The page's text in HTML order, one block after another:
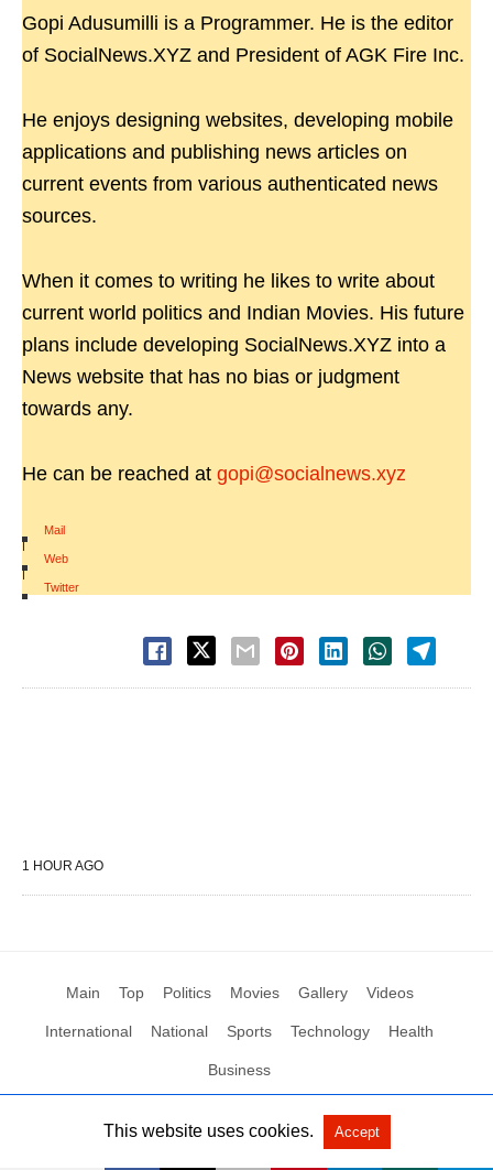
Gopi Adusumilli is a Programmer. He is the editor
of SocialNews.XYZ and President of AGK Fire Inc.
He enjoys designing websites, developing mobile
applications and publishing news articles on
current events from various authenticated news
sources.
When it comes to writing he likes to write about
current world politics and Indian Movies. His future
plans include developing SocialNews.XYZ into a
News website that has no bias or judgment
towards any.
He can be reached at gopi@socialnews.xyz
Mail
|
Web
|
Twitter
1 HOUR AGO
Main Top Politics Movies Gallery Videos
International National Sports Technology Health
Business
All Rights Reserved by Social News XYZ View Non-AMP Version
This website uses cookies. Accept